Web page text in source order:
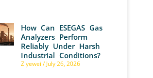
How Can ESEGAS Gas
Analyzers Perform
Reliably Under Harsh
Industrial Conditions?
Ziyewei July 26, 2026